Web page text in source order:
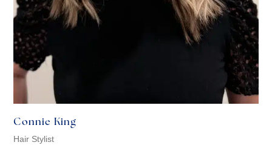
Connie King
Hair Stylist